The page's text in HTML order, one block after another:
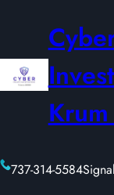
737-314-5584